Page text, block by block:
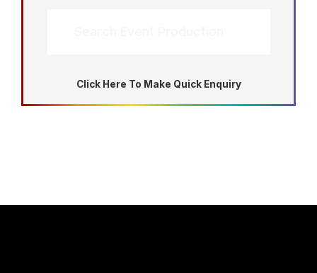
Click Here To Make Quick Enquiry